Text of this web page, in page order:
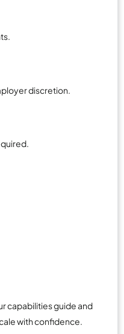
discretion.
capabilities guide and
with confidence.